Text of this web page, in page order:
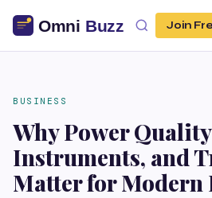
Join
BUSINESS
Why Power
Instruments, and
Matter for Modern